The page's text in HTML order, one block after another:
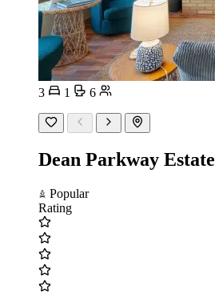
3 1 6
Dean Parkway Estate
Popular
Rating